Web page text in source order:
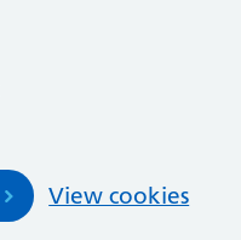
View cookies